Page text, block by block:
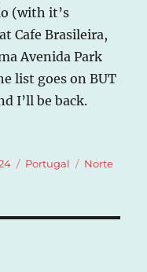
(with it’s
Cafe Brasileira,
Avenida Park
list goes on BUT
I’ll be back.
Categories
Portugal Tags
Norte